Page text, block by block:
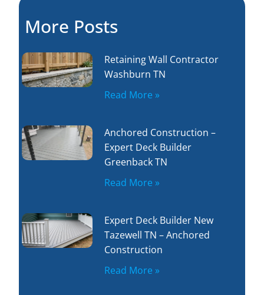
More Posts
Retaining Wall Contractor
Washburn TN
Read More »
Anchored Construction –
Expert Deck Builder
Greenback TN
Read More »
Expert Deck Builder New
Tazewell TN – Anchored
Construction
Read More »